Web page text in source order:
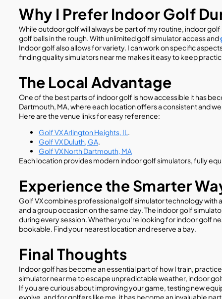
Why I Prefer Indoor Golf
While outdoor golf will always be part of my routine, indoor
golf balls in the rough. With unlimited golf simulator access and
Indoor golf also allows for variety. I can work on specific
finding quality simulators near me makes it easy to keep
The Local Advantage
One of the best parts of indoor golf is how accessible it has
Dartmouth, MA, where each location offers a consistent and
Here are the venue links for easy reference:
Golf VX Arlington Heights, IL
Golf VX Duluth, GA
Golf VX North Dartmouth, MA
Each location provides modern indoor golf simulators, fully
Experience the Smarter
Golf VX combines professional golf simulator technology
and a group occasion on the same day. The indoor golf
during every session. Whether you’re looking for indoor golf
bookable. Find your nearest location and reserve a bay.
Final Thoughts
Indoor golf has become an essential part of how I train,
simulator near me to escape unpredictable weather, indoor
If you are curious about improving your game, testing new
evolve, and for golfers like me, it has become an invaluable